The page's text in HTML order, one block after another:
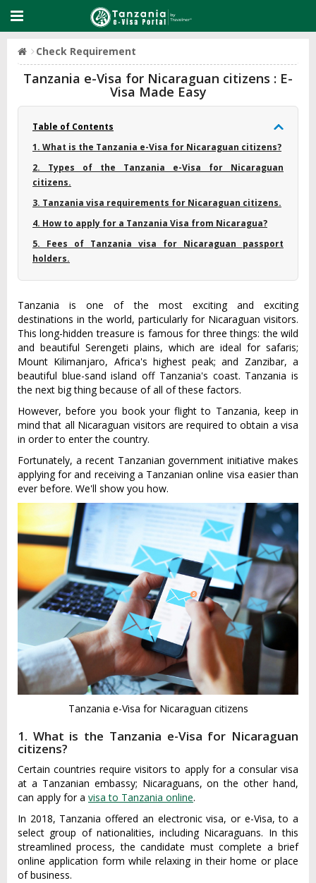
Check Requirement
Tanzania e-Visa for Nicaraguan citizens : E-
Visa Made Easy
Table of Contents
1. What is the Tanzania e-Visa for Nicaraguan citizens?
2. Types of the Tanzania e-Visa for Nicaraguan
citizens.
3. Tanzania visa requirements for Nicaraguan citizens.
4. How to apply for a Tanzania Visa from Nicaragua?
5. Fees of Tanzania visa for Nicaraguan passport
holders.
Tanzania is one of the most exciting and exciting
destinations in the world, particularly for Nicaraguan visitors.
This long-hidden treasure is famous for three things: the wild
and beautiful Serengeti plains, which are ideal for safaris;
Mount Kilimanjaro, Africa's highest peak; and Zanzibar, a
beautiful blue-sand island off Tanzania's coast. Tanzania is
the next big thing because of all of these factors.
However, before you book your flight to Tanzania, keep in
mind that all Nicaraguan visitors are required to obtain a visa
in order to enter the country.
Fortunately, a recent Tanzanian government initiative makes
applying for and receiving a Tanzanian online visa easier than
ever before. We'll show you how.
Tanzania e-Visa for Nicaraguan citizens
1. What is the Tanzania e-Visa for Nicaraguan
citizens?
Certain countries require visitors to apply for a consular visa
at a Tanzanian embassy; Nicaraguans, on the other hand,
can apply for a visa to Tanzania online.
In 2018, Tanzania offered an electronic visa, or e-Visa, to a
select group of nationalities, including Nicaraguans. In this
streamlined process, the candidate must complete a brief
online application form while relaxing in their home or place
of business.